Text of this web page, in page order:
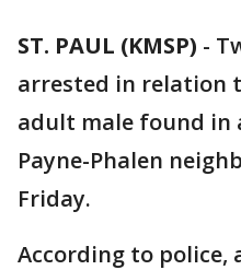
ST. PAUL (KMSP) -
arrested in relation
adult male found in
Payne-Phalen
Friday.
According to police,